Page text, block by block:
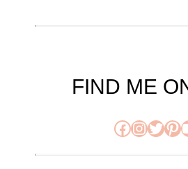
FIND ME
Facebook